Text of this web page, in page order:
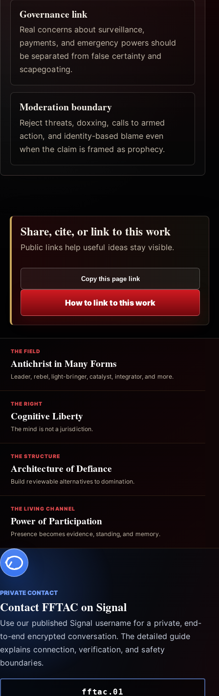
Governance link
Real concerns about surveillance,
payments, and emergency powers should
be separated from false certainty and
scapegoating.
Moderation boundary
Reject threats, doxxing, calls to armed
action, and identity-based blame even
when the claim is framed as prophecy.
Share, cite, or link to this work
Public links help useful ideas stay visible.
Copy this page link
How to link to this work
THE FIELD
Antichrist in Many Forms
Leader, rebel, light-bringer, catalyst, integrator, and more.
THE RIGHT
Cognitive Liberty
The mind is not a jurisdiction.
THE STRUCTURE
Architecture of Defiance
Build reviewable alternatives to domination.
THE LIVING CHANNEL
Power of Participation
Presence becomes evidence, standing, and memory.
PRIVATE CONTACT
Contact FFTAC on Signal
Use our published Signal username for a private, end-
to-end encrypted conversation. The detailed guide
explains connection, verification, and safety
boundaries.
fftac.01